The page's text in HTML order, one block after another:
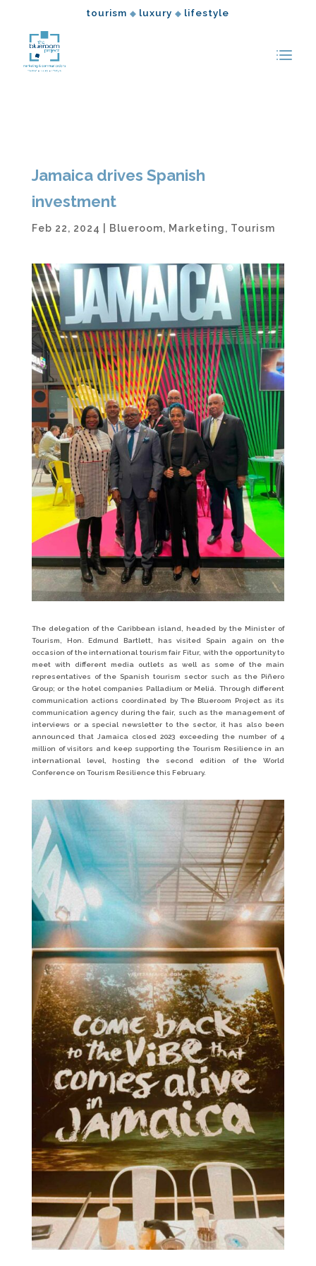
tourism ◆ luxury ◆ lifestyle
Jamaica drives Spanish
investment
Feb 22, 2024 Blueroom, Marketing, Tourism
The delegation of the Caribbean island, headed by the Minister of
Tourism, Hon. Edmund Bartlett, has visited Spain again on the
occasion of the international tourism fair Fitur, with the opportunity to
meet with different media outlets as well as some of the main
representatives of the Spanish tourism sector such as the Piñero
Group; or the hotel companies Palladium or Meliá. Through different
communication actions coordinated by The Blueroom Project as its
communication agency during the fair, such as the management of
interviews or a special newsletter to the sector, it has also been
announced that Jamaica closed 2023 exceeding the number of 4
million of visitors and keep supporting the Tourism Resilience in an
international level, hosting the second edition of the World
Conference on Tourism Resilience this February.